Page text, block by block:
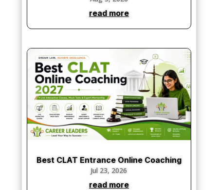
read more
Best CLAT Entrance Online Coaching
Jul 23, 2026
read more